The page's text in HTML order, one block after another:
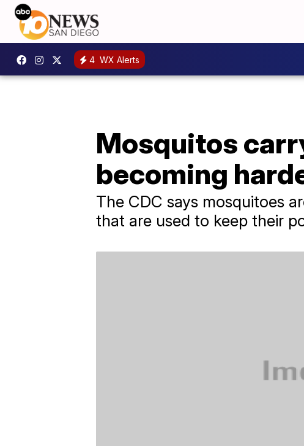
4 WX Alerts
Mosquitos
becoming
The CDC says mosquitoes
that are used to keep their